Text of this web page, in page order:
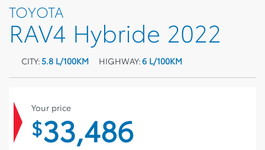
TOYOTA
RAV4 Hybride 2022
CITY:5.8 L/100KM HIGHWAY:6 L/100KM
Your price
$33,486